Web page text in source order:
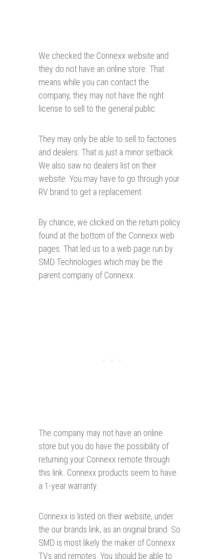
We checked the Connexx website and
they do not have an online store. That
means while you can contact the
company, they may not have the right
license to sell to the general public.
They may only be able to sell to factories
and dealers. That is just a minor setback.
We also saw no dealers list on their
website. You may have to go through your
RV brand to get a replacement.
By chance, we clicked on the return policy
found at the bottom of the Connexx web
pages. That led us to a web page run by
SMD Technologies which may be the
parent company of Connexx.
The company may not have an online
store but you do have the possibility of
returning your Connexx remote through
this link. Connexx products seem to have
a 1-year warranty.
Connexx is listed on their website, under
the our brands link, as an original brand. So
SMD is most likely the maker of Connexx
TVs and remotes. You should be able to